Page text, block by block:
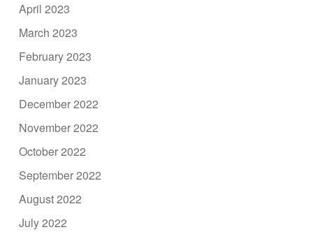
April 2023
March 2023
February 2023
January 2023
December 2022
November 2022
October 2022
September 2022
August 2022
July 2022